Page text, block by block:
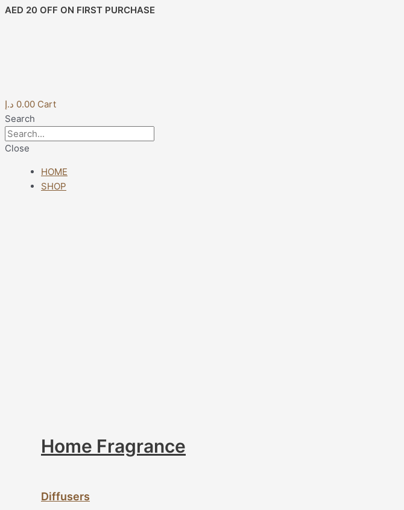
Skip
AED 20 OFF ON FIRST PURCHASE
0.00 د.إ
Cart
Search
Close
HOME
SHOP
Home Fragrance
Diffusers
Post